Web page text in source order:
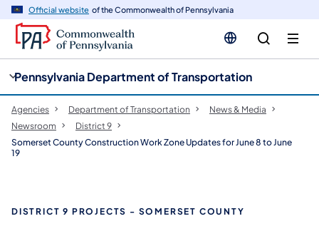
Official website of the Commonwealth of Pennsylvania
Pennsylvania Department of Transportation
Agencies Department of Transportation
News & Media
Newsroom
District 9
Somerset County Construction Work Zone Updates for June 8 to June
19
DISTRICT 9 PROJECTS - SOMERSET COUNTY